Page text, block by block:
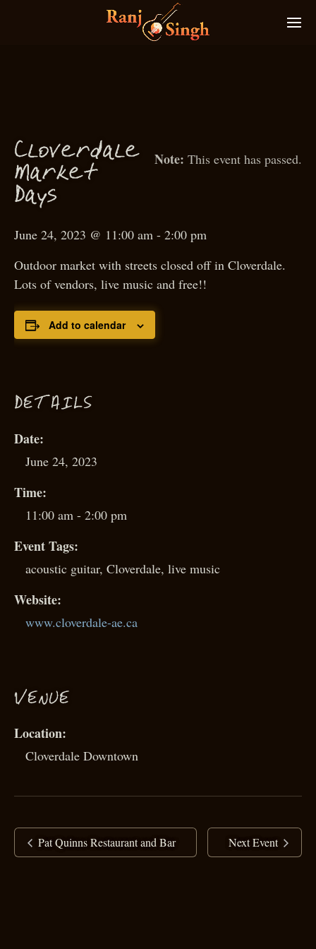
This event has passed.
Cloverdale
Market
Days
June 24, 2023 @ 11:00 am - 2:00 pm
Outdoor market with streets closed off in Cloverdale.
Lots of vendors, live music and free!!
Add to calendar
DETAILS
Date:
June 24, 2023
Time:
11:00 am - 2:00 pm
Event Tags:
acoustic guitar, Cloverdale, live music
Website:
www.cloverdale-ae.ca
VENUE
Cloverdale Downtown
Pat Quinns Restaurant and Bar Next Event